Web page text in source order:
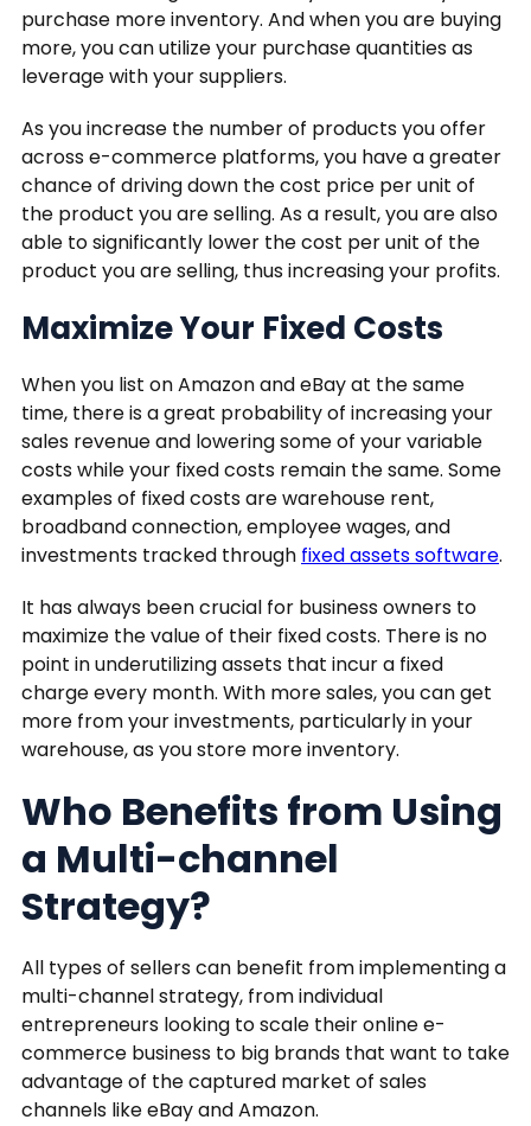
purchase more inventory. And when you are buying
more, you can utilize your purchase quantities as
leverage with your suppliers.
As you increase the number of products you offer
across e-commerce platforms, you have a greater
chance of driving down the cost price per unit of
the product you are selling. As a result, you are also
able to significantly lower the cost per unit of the
product you are selling, thus increasing your profits.
Maximize Your Fixed Costs
When you list on Amazon and eBay at the same
time, there is a great probability of increasing your
sales revenue and lowering some of your variable
costs while your fixed costs remain the same. Some
examples of fixed costs are warehouse rent,
broadband connection, employee wages, and
investments tracked through fixed assets software.
It has always been crucial for business owners to
maximize the value of their fixed costs. There is no
point in underutilizing assets that incur a fixed
charge every month. With more sales, you can get
more from your investments, particularly in your
warehouse, as you store more inventory.
Who Benefits from Using
a Multi-channel
Strategy?
All types of sellers can benefit from implementing a
multi-channel strategy, from individual
entrepreneurs looking to scale their online e-
commerce business to big brands that want to take
advantage of the captured market of sales
channels like eBay and Amazon.